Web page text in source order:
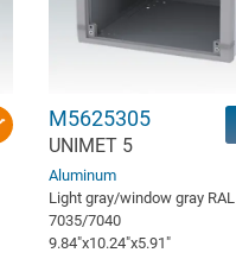
M5625305
UNIMET 5
Aluminum
Light gray/window gray RAL
7035/7040
9.84″x10.24″x5.91″